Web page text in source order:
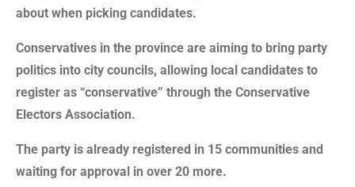
about when picking candidates.
Conservatives in the province are aiming to bring party
politics into city councils, allowing local candidates to
register as “conservative” through the Conservative
Electors Association.
The party is already registered in 15 communities and
waiting for approval in over 20 more.